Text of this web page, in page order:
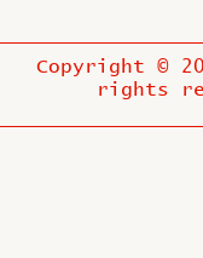
Copyright ©
rights